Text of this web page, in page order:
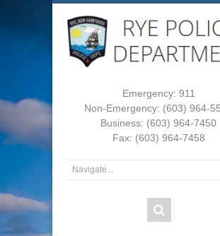
Emergency: 911
Non-Emergency: (603) 964-
Business: (603) 964-7450
Fax: (603) 964-7458